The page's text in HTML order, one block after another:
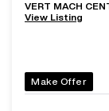
VERT MACH
View Listing
Make Offer